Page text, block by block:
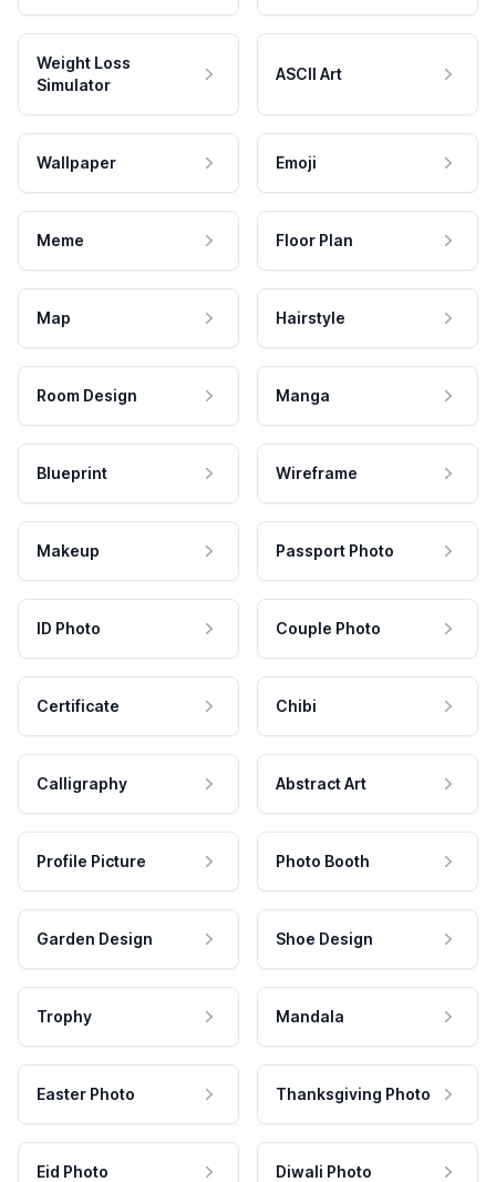
Weight Loss
Simulator
ASCII Art
Wallpaper Emoji
Meme Floor Plan
Map Hairstyle
Room Design Manga
Blueprint Wireframe
Makeup Passport Photo
ID Photo Couple Photo
Certificate Chibi
Calligraphy Abstract Art
Profile Picture Photo Booth
Garden Design Shoe Design
Trophy Mandala
Easter Photo Thanksgiving Photo
Eid Photo Diwali Photo